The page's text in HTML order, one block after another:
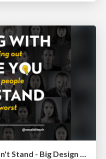
Dealing with People You Can't Stand - Big Design 2015